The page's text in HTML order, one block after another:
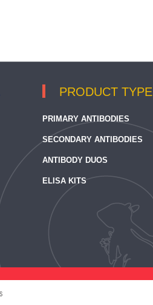
PRODUCT TYPE
PRIMARY ANTIBODIES
SECONDARY ANTIBODIES
ANTIBODY DUOS
ELISA KITS